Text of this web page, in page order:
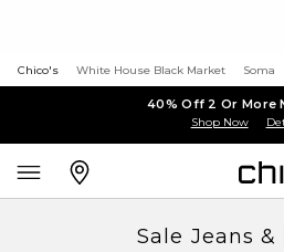
Chico's White House Black Market Soma
40% Off 2 Or More
Shop Now
Sale Jeans